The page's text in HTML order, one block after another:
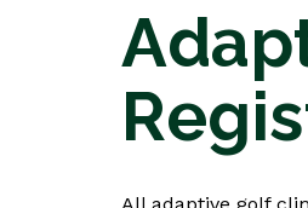
All adaptive golf